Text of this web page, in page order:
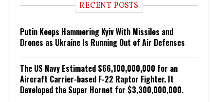
RECENT POSTS
Putin Keeps Hammering Kyiv With Missiles and
Drones as Ukraine Is Running Out of Air Defenses
The US Navy Estimated $66,100,000,000 for an
Aircraft Carrier-based F-22 Raptor Fighter. It
Developed the Super Hornet for $3,300,000,000.